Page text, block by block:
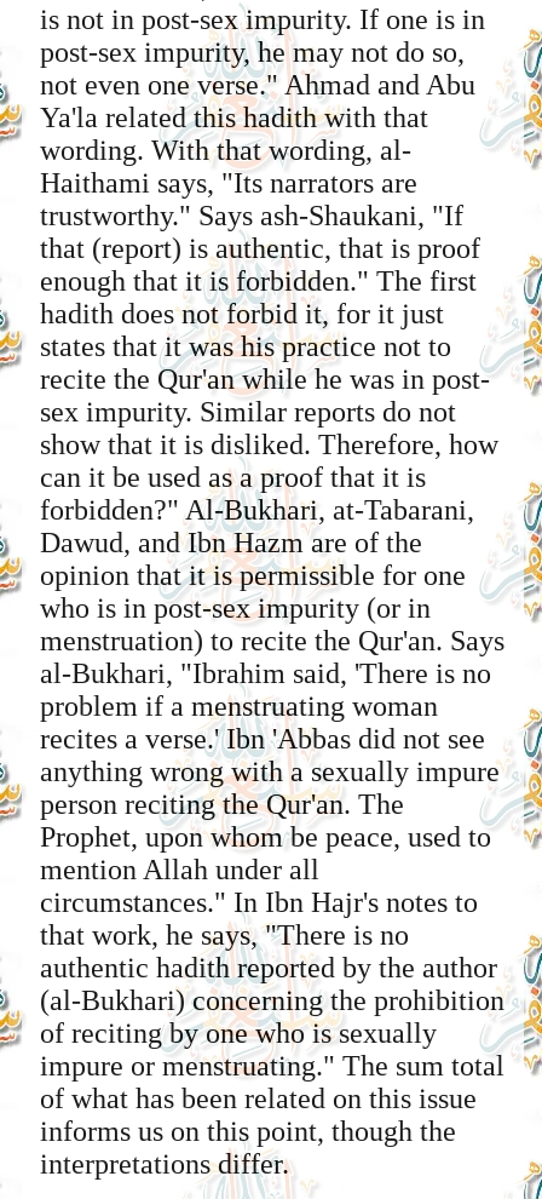
is not in post-sex impurity. If one is in
post-sex impurity, he may not do so,
not even one verse." Ahmad and Abu
Ya'la related this hadith with that
wording. With that wording, al-
Haithami says, "Its narrators are
trustworthy." Says ash-Shaukani, "If
that (report) is authentic, that is proof
enough that it is forbidden." The first
hadith does not forbid it, for it just
states that it was his practice not to
recite the Qur'an while he was in post-
sex impurity. Similar reports do not
show that it is disliked. Therefore, how
can it be used as a proof that it is
forbidden?" Al-Bukhari, at-Tabarani,
Dawud, and Ibn Hazm are of the
opinion that it is permissible for one
who is in post-sex impurity (or in
menstruation) to recite the Qur'an. Says
al-Bukhari, "Ibrahim said, 'There is no
problem if a menstruating woman
recites a verse.' Ibn 'Abbas did not see
anything wrong with a sexually impure
person reciting the Qur'an. The
Prophet, upon whom be peace, used to
mention Allah under all
circumstances." In Ibn Hajr's notes to
that work, he says, "There is no
authentic hadith reported by the author
(al-Bukhari) concerning the prohibition
of reciting by one who is sexually
impure or menstruating." The sum total
of what has been related on this issue
informs us on this point, though the
interpretations differ.